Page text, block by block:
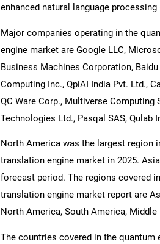
enhanced natural language
Major companies operating in the
engine market are Google LLC,
Business Machines Corporation,
Computing Inc., QpiAI India Pvt. Ltd.,
QC Ware Corp., Multiverse Computing
Technologies Ltd., Pasqal SAS, Qulab
North America was the largest region
translation engine market in 2025.
forecast period. The regions covered
translation engine market report are
North America, South America, Middle
The countries covered in the